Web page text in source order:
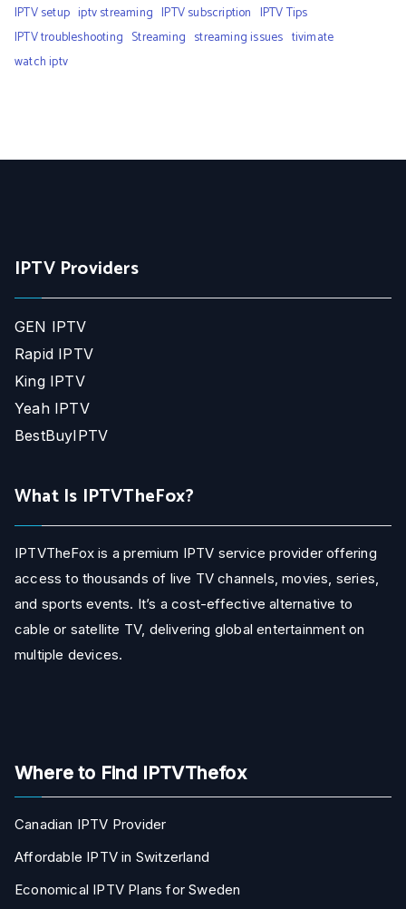
IPTV setup iptv streaming IPTV subscription IPTV Tips
IPTV troubleshooting Streaming streaming issues tivimate
watch iptv
IPTV Providers
GEN IPTV
Rapid IPTV
King IPTV
Yeah IPTV
BestBuyIPTV
What Is IPTVTheFox?
IPTVTheFox is a premium IPTV service provider offering
access to thousands of live TV channels, movies, series,
and sports events. It’s a cost-effective alternative to
cable or satellite TV, delivering global entertainment on
multiple devices.
Where to Find IPTVThefox
Canadian IPTV Provider
Affordable IPTV in Switzerland
Economical IPTV Plans for Sweden